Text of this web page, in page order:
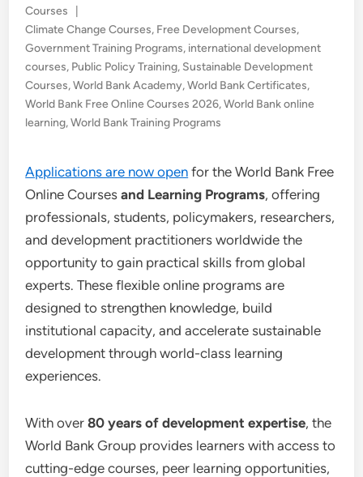
Posted
in
Courses
Climate Change Courses, Free Development Courses,
Government Training Programs, international development
courses, Public Policy Training, Sustainable Development
Courses,World Bank Academy,World Bank Certificates,
World Bank Free Online Courses 2026,World Bank online
learning,World Bank Training Programs
Applications are now open for the World Bank Free
Online Courses and Learning Programs, offering
professionals, students, policymakers, researchers,
and development practitioners worldwide the
opportunity to gain practical skills from global
experts. These flexible online programs are
designed to strengthen knowledge, build
institutional capacity, and accelerate sustainable
development through world-class learning
experiences.
With over80 years of development expertise, the
World Bank Group provides learners with access to
cutting-edge courses, peer learning opportunities,